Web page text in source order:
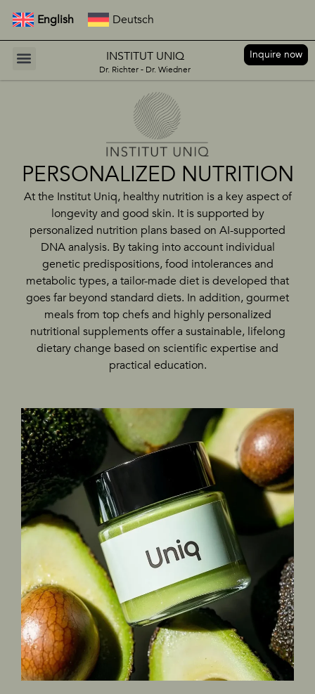
INSTITUT UNIQ
Dr. Richter - Dr. Wiedner
Inquire now
English Deutsch
PERSONALIZED NUTRITION
At the Institut Uniq, healthy nutrition is a key aspect of
longevity and good skin. It is supported by
personalized nutrition plans based on AI-supported
DNA analysis. By taking into account individual
genetic predispositions, food intolerances and
metabolic types, a tailor-made diet is developed that
goes far beyond standard diets. In addition, gourmet
meals from top chefs and highly personalized
nutritional supplements offer a sustainable, lifelong
dietary change based on scientific expertise and
practical education.